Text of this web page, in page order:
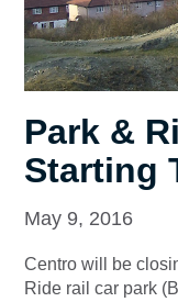
Park &
Starting
May 9, 2016
Centro will be
Ride rail car park